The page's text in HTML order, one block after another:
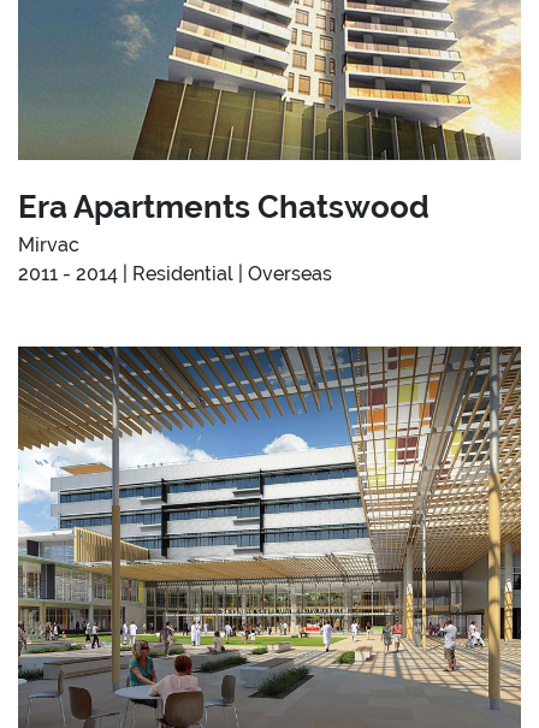
Era Apartments Chatswood
Mirvac
2011 - 2014 | Residential | Overseas